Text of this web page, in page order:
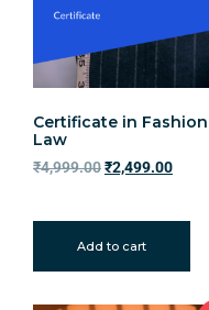
Certificate in Fashion
Law
₹4,999.00₹2,499.00
Add to cart